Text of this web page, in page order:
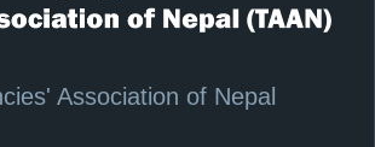
Association of Nepal